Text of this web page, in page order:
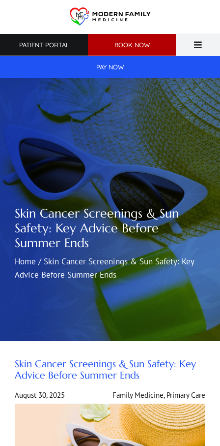
content
Toggle
Primary Care
Weight Loss
Patient Resources
BOOK NOW
PAY NOW
PATIENT PORTAL
Skin Cancer Screenings & Sun
Safety: Key Advice Before
Summer Ends
Home / Skin Cancer Screenings & Sun Safety: Key
Advice Before Summer Ends
Skin Cancer Screenings & Sun Safety: Key
Advice Before Summer Ends
August 30, 2025 Family Medicine, Primary Care